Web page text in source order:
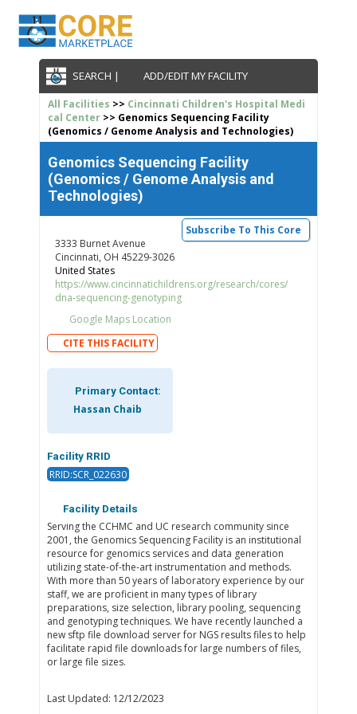
SEARCH | ADD/EDIT MY FACILITY
All Facilities >> Cincinnati Children's Hospital Medi
cal Center>> Genomics Sequencing Facility
(Genomics / Genome Analysis and Technologies)
Genomics Sequencing Facility
(Genomics / Genome Analysis and
Technologies)
Subscribe To This Core
3333 Burnet Avenue
Cincinnati, OH 45229-3026
United States
https://www.cincinnatichildrens.org/research/cores/
dna-sequencing-genotyping
Google Maps Location
CITE THIS FACILITY
Primary Contact:
Hassan Chaib
Facility RRID
RRID:SCR_022630
Facility Details
Serving the CCHMC and UC research community since
2001, the Genomics Sequencing Facility is an institutional
resource for genomics services and data generation
utilizing state-of-the-art instrumentation and methods.
With more than 50 years of laboratory experience by our
staff, we are proficient in many types of library
preparations, size selection, library pooling, sequencing
and genotyping techniques. We have recently launched a
new sftp file download server for NGS results files to help
facilitate rapid file downloads for large numbers of files,
or large file sizes.
Last Updated: 12/12/2023